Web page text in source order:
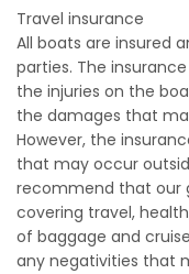
Travel insurance
All boats are insured
parties. The
the injuries on the
the damages that
However, the
that may occur
recommend that our
covering travel,
of baggage and
any negativities that